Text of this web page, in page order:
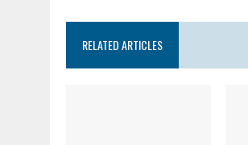
RELATED ARTICLES